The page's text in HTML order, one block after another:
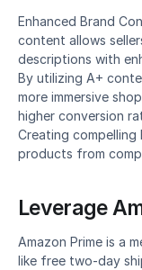
Enhanced Brand
content allows
descriptions with
By utilizing A+
more immersive
higher conversion
Creating
products from
Leverage
Amazon Prime is a
like free two-day